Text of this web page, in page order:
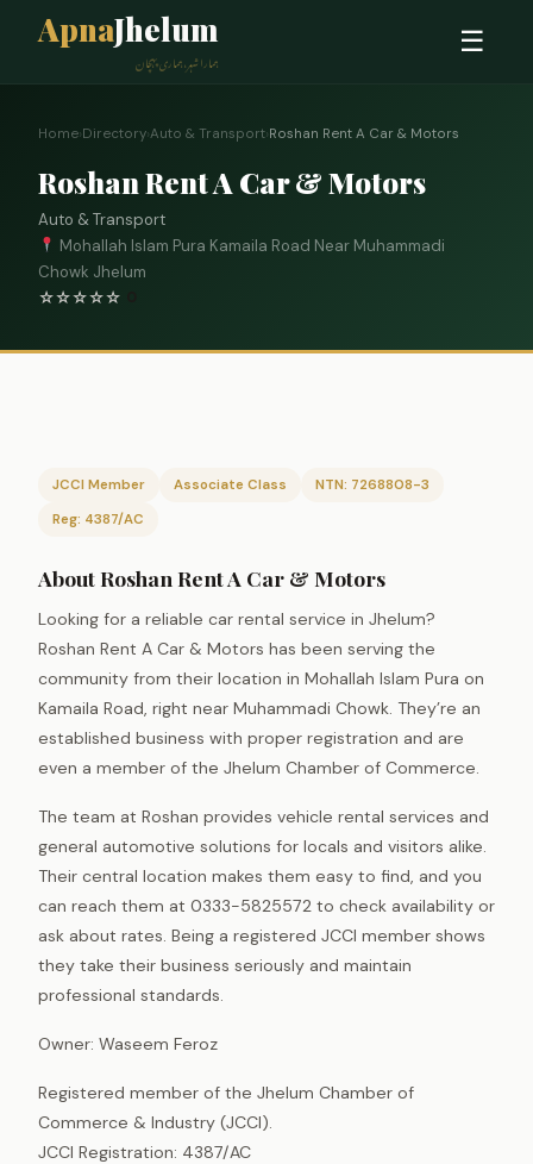
ApnaJhelum
ہمارا شہر، ہماری پہچان
☰
Home›Directory›Auto & Transport›Roshan Rent A Car & Motors
Roshan Rent A Car & Motors
Auto & Transport
Mohallah Islam Pura Kamaila Road Near Muhammadi
Chowk Jhelum
☆☆☆☆☆
JCCI Member Associate Class
NTN: 7268808-3
Reg: 4387/AC
About Roshan Rent A Car & Motors
Looking for a reliable car rental service in Jhelum?
Roshan Rent A Car & Motors has been serving the
community from their location in Mohallah Islam Pura on
Kamaila Road, right near Muhammadi Chowk. They’re an
established business with proper registration and are
even a member of the Jhelum Chamber of Commerce.
The team at Roshan provides vehicle rental services and
general automotive solutions for locals and visitors alike.
Their central location makes them easy to find, and you
can reach them at 0333-5825572 to check availability or
ask about rates. Being a registered JCCI member shows
they take their business seriously and maintain
professional standards.
Owner: Waseem Feroz
Registered member of the Jhelum Chamber of
Commerce & Industry (JCCI).
JCCI Registration: 4387/AC